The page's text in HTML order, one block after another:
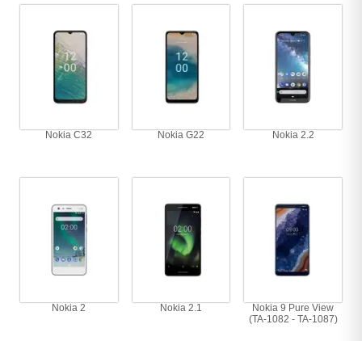
Nokia C32 Nokia G22 Nokia 2.2
Nokia 2 Nokia 2.1
Nokia 9 Pure View
(TA-1082 - TA-1087)